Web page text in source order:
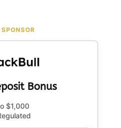
Bonus
$1,000